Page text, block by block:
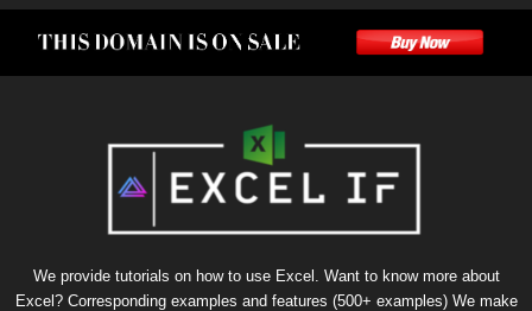
We provide tutorials on how to use Excel. Want to know more about
Excel? Corresponding examples and features (500+ examples) We make